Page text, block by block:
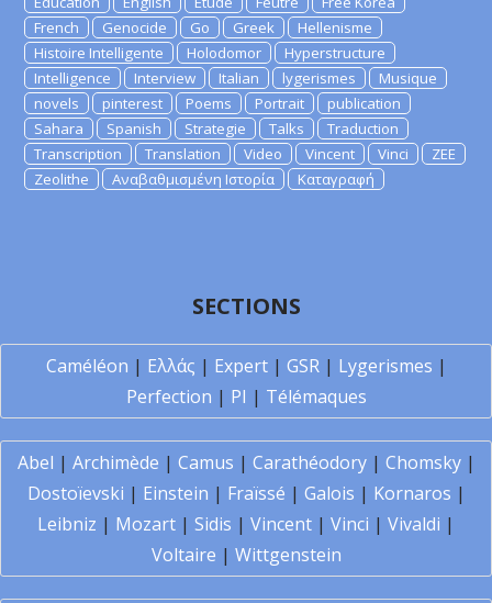
French
Genocide Go Greek
Hellenisme
Histoire Intelligente
Holodomor
Hyperstructure
Intelligence
Interview Italian lygerismes
Musique
novels
pinterest Poems Portrait
publication
Sahara
Spanish Strategie Talks
Traduction
Transcription
Translation Video Vincent Vinci
ZEE
Zeolithe
Αναβαθμισμένη Ιστορία Καταγραφή
SECTIONS
Caméléon | Ελλάς | Expert| GSR| Lygerismes |
Perfection | PI | Télémaques
Abel | Archimède | Camus | Carathéodory| Chomsky|
Dostoïevski | Einstein | Fraïssé | Galois | Kornaros |
Leibniz | Mozart | Sidis | Vincent | Vinci | Vivaldi |
Voltaire | Wittgenstein